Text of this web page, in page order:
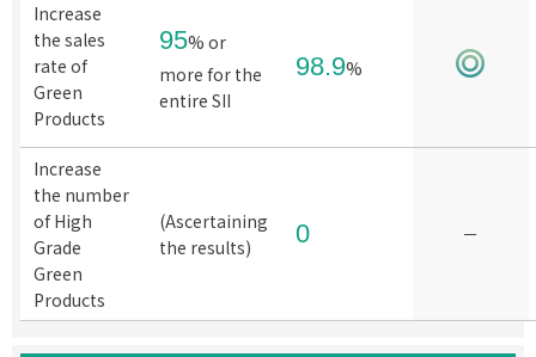
Increase
the sales
rate of
Green
Products
95% or
more for the
entire SII
98.9%
Increase
the number
of High
Grade
Green
Products
(Ascertaining
the results)
0 －